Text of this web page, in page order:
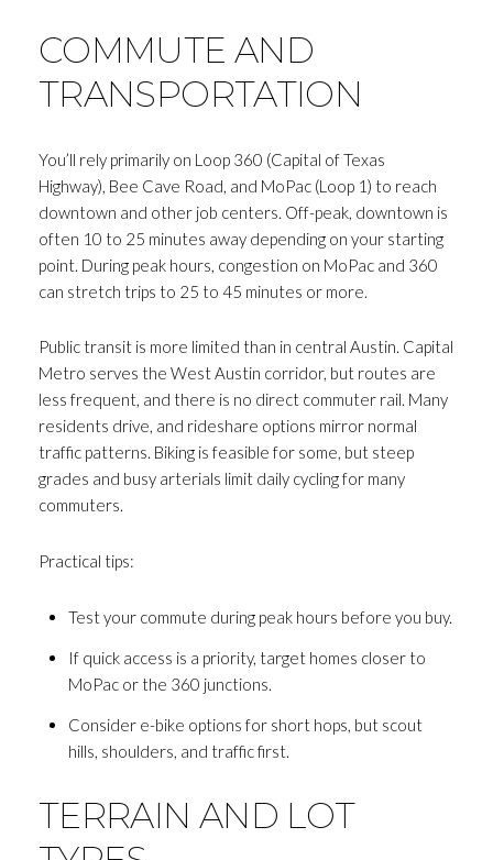
COMMUTE AND
TRANSPORTATION
You’ll rely primarily on Loop 360 (Capital of Texas
Highway), Bee Cave Road, and MoPac (Loop 1) to reach
downtown and other job centers. Off-peak, downtown is
often 10 to 25 minutes away depending on your starting
point. During peak hours, congestion on MoPac and 360
can stretch trips to 25 to 45 minutes or more.
Public transit is more limited than in central Austin. Capital
Metro serves the West Austin corridor, but routes are
less frequent, and there is no direct commuter rail. Many
residents drive, and rideshare options mirror normal
traffic patterns. Biking is feasible for some, but steep
grades and busy arterials limit daily cycling for many
commuters.
Practical tips:
Test your commute during peak hours before you buy.
If quick access is a priority, target homes closer to
MoPac or the 360 junctions.
Consider e-bike options for short hops, but scout
hills, shoulders, and traffic first.
TERRAIN AND LOT